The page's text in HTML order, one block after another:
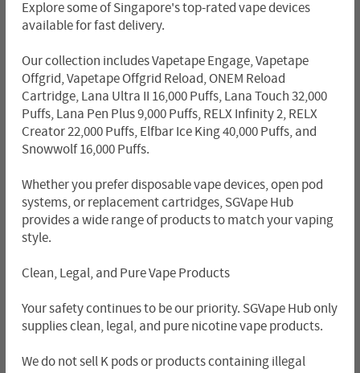
Explore some of Singapore's top-rated vape devices
available for fast delivery.
Our collection includes Vapetape Engage, Vapetape
Offgrid, Vapetape Offgrid Reload, ONEM Reload
Cartridge, Lana Ultra II 16,000 Puffs, Lana Touch 32,000
Puffs, Lana Pen Plus 9,000 Puffs, RELX Infinity 2, RELX
Creator 22,000 Puffs, Elfbar Ice King 40,000 Puffs, and
Snowwolf 16,000 Puffs.
Whether you prefer disposable vape devices, open pod
systems, or replacement cartridges, SGVape Hub
provides a wide range of products to match your vaping
style.
Clean, Legal, and Pure Vape Products
Your safety continues to be our priority. SGVape Hub only
supplies clean, legal, and pure nicotine vape products.
We do not sell K pods or products containing illegal